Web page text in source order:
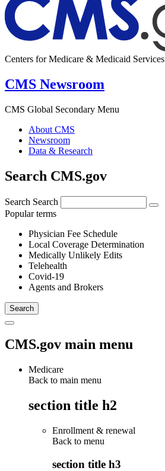
Centers for Medicare & Medicaid Services
CMS Newsroom
CMS Global Secondary Menu
About CMS
Newsroom
Data & Research
Search CMS.gov
Search Search
Popular terms
Physician Fee Schedule
Local Coverage Determination
Medically Unlikely Edits
Telehealth
Covid-19
Agents and Brokers
CMS.gov main menu
Medicare
Back to main menu
section title h2
Enrollment & renewal
Back to menu
section title h3